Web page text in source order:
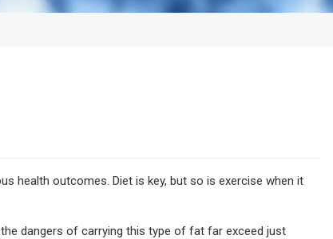
health outcomes. Diet is key, but so is exercise when it
dangers of carrying this type of fat far exceed just